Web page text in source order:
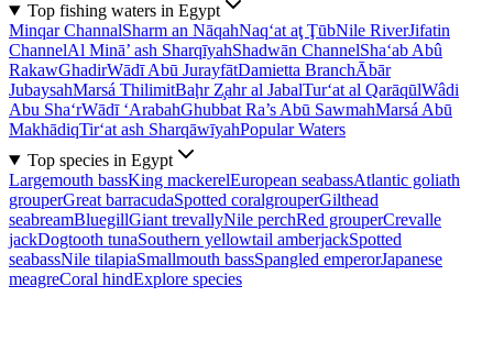
Top fishing waters in Egypt
Minqar ChannalSharm an NāqahNaq‘at aţ ŢūbNile RiverJifatin
ChannelAl Minā’ ash SharqīyahShadwān ChannelSha‘ab Abû
RakawGhadirWādī Abū JurayfātDamietta BranchĀbār
JubaysahMarsá ThilimitBaḩr Z̧ahr al JabalTur‘at al QarāqūlWâdi
Abu Sha‘rWādī ‘ArabahGhubbat Ra’s Abū SawmahMarsá Abū
MakhādiqTir‘at ash SharqāwīyahPopular Waters
Top species in Egypt
Largemouth bassKing mackerelEuropean seabassAtlantic goliath
grouperGreat barracudaSpotted coralgrouperGilthead
seabreamBluegillGiant trevallyNile perchRed grouperCrevalle
jackDogtooth tunaSouthern yellowtail amberjackSpotted
seabassNile tilapiaSmallmouth bassSpangled emperorJapanese
meagreCoral hindExplore species